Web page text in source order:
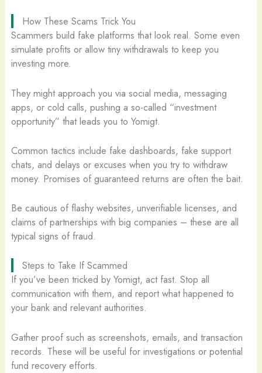
How These Scams Trick You
Scammers build fake platforms that look real. Some even
simulate profits or allow tiny withdrawals to keep you
investing more.
They might approach you via social media, messaging
apps, or cold calls, pushing a so-called “investment
opportunity” that leads you to Yomigt.
Common tactics include fake dashboards, fake support
chats, and delays or excuses when you try to withdraw
money. Promises of guaranteed returns are often the bait.
Be cautious of flashy websites, unverifiable licenses, and
claims of partnerships with big companies – these are all
typical signs of fraud.
Steps to Take If Scammed
If you’ve been tricked by Yomigt, act fast. Stop all
communication with them, and report what happened to
your bank and relevant authorities.
Gather proof such as screenshots, emails, and transaction
records. These will be useful for investigations or potential
fund recovery efforts.